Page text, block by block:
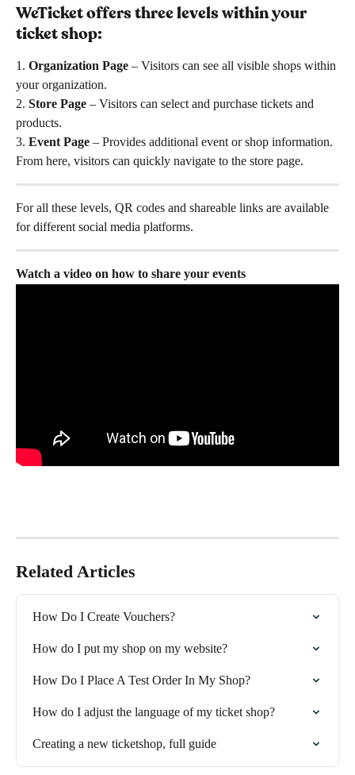
WeTicket offers three levels within your
ticket shop:
1. Organization Page – Visitors can see all visible shops within
your organization.
2. Store Page – Visitors can select and purchase tickets and
products.
3. Event Page – Provides additional event or shop information.
From here, visitors can quickly navigate to the store page.
For all these levels, QR codes and shareable links are available
for different social media platforms.
Watch a video on how to share your events
Related Articles
How Do I Create Vouchers?
How do I put my shop on my website?
How Do I Place A Test Order In My Shop?
How do I adjust the language of my ticket shop?
Creating a new ticketshop, full guide